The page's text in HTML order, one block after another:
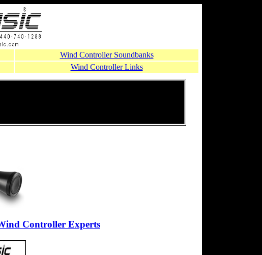
Wind Controller Soundbanks
Wind Controller Links
Controller Experts